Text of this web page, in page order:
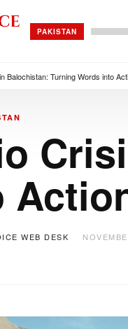
PAKISTAN
Balochistan: Turning Words into
WEB DESK